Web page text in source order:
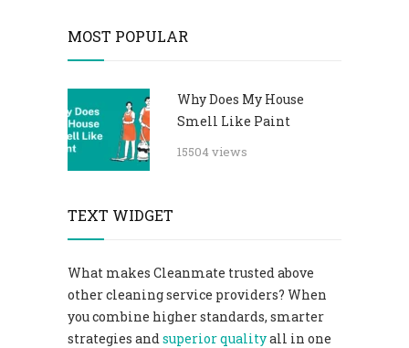
MOST POPULAR
Why Does My House
Smell Like Paint
15504 views
TEXT WIDGET
What makes Cleanmate trusted above
other cleaning service providers? When
you combine higher standards, smarter
strategies andsuperior qualityall in one